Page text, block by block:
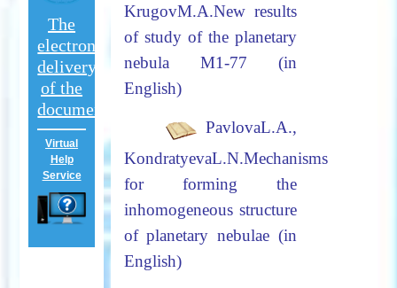
KrugovM.A.New results
of study of the planetary
nebula M1-77 (in
English)
PavlovaL.A.,
KondratyevaL.N.Mechanisms
for forming the
inhomogeneous structure
of planetary nebulae (in
English)
The
electron
delivery
of the
documents
Virtual
Help
Service